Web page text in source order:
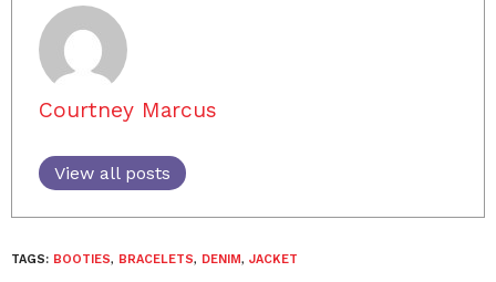
Courtney Marcus
View all posts
TAGS: BOOTIES, BRACELETS, DENIM, JACKET